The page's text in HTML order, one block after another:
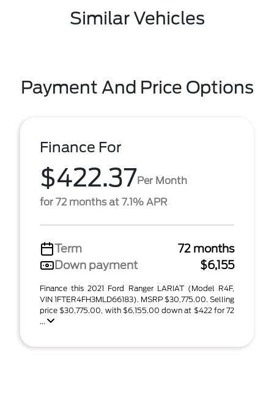
Similar Vehicles
Payment And Price Options
Finance For
$422.37Per Month
for 72 months at 7.1% APR
Term
72 months
Down payment
$6,155
Finance this 2021 Ford Ranger LARIAT (Model R4F,
VIN 1FTER4FH3MLD66183). MSRP $30,775.00. Selling
price $30,775.00, with $6,155.00 down at $422 for 72
...